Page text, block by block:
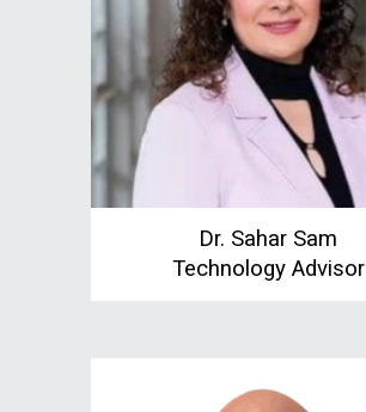
Dr. Sahar Sam
Technology Advisor